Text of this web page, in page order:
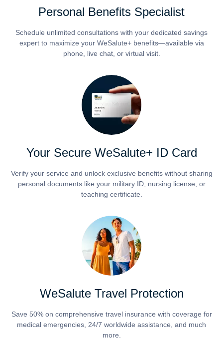
Personal Benefits Specialist
Schedule unlimited consultations with your dedicated savings
expert to maximize your WeSalute+ benefits—available via
phone, live chat, or virtual visit.
Your Secure WeSalute+ ID Card
Verify your service and unlock exclusive benefits without sharing
personal documents like your military ID, nursing license, or
teaching certificate.
WeSalute Travel Protection
Save 50% on comprehensive travel insurance with coverage for
medical emergencies, 24/7 worldwide assistance, and much
more.